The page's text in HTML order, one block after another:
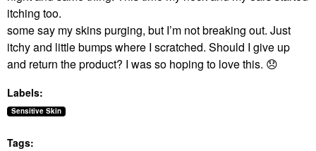
itching too.
some say my skins purging, but I’m not breaking out. Just
itchy and little bumps where I scratched. Should I give up
and return the product? I was so hoping to love this. 😞
Labels:
Sensitive Skin
Tags: